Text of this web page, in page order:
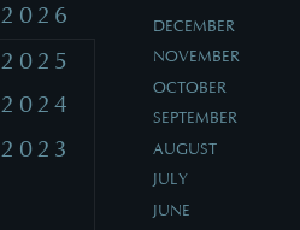
2026
2025
2024
2023
DECEMBER
NOVEMBER
OCTOBER
SEPTEMBER
AUGUST
JULY
JUNE